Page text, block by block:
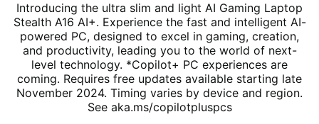
Introducing the ultra slim and light AI Gaming Laptop
Stealth A16 AI+. Experience the fast and intelligent AI-
powered PC, designed to excel in gaming, creation,
and productivity, leading you to the world of next-
level technology. *Copilot+ PC experiences are
coming. Requires free updates available starting late
November 2024. Timing varies by device and region.
See aka.ms/copilotpluspcs